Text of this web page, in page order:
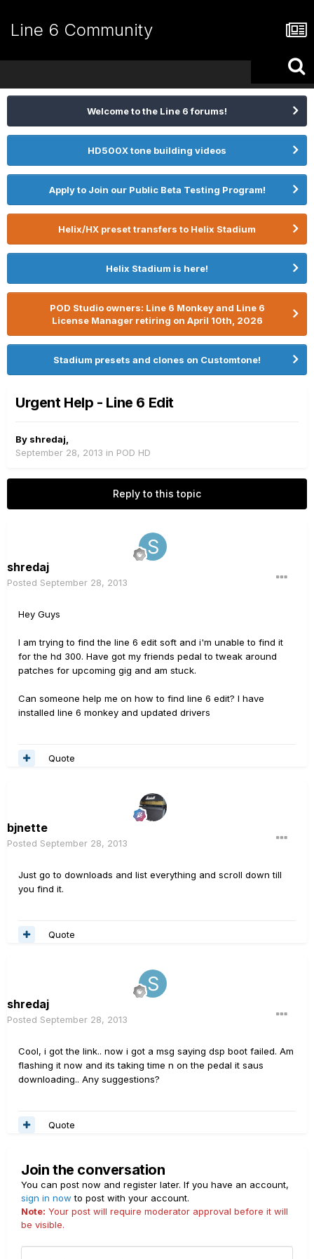
Line 6 Community
Welcome to the Line 6 forums!
HD500X tone building videos
Apply to Join our Public Beta Testing Program!
Helix/HX preset transfers to Helix Stadium
Helix Stadium is here!
POD Studio owners: Line 6 Monkey and Line 6
License Manager retiring on April 10th, 2026
Stadium presets and clones on Customtone!
Urgent Help - Line 6 Edit
By shredaj
September 28, 2013 in POD HD
Reply to this topic
shredaj
Posted September 28, 2013
Hey Guys
I am trying to find the line 6 edit soft and i'm unable to find it
for the hd 300. Have got my friends pedal to tweak around
patches for upcoming gig and am stuck.
Can someone help me on how to find line 6 edit? I have
installed line 6 monkey and updated drivers
Quote
bjnette
Posted September 28, 2013
Just go to downloads and list everything and scroll down till
you find it.
Quote
shredaj
Posted September 28, 2013
Cool, i got the link.. now i got a msg saying dsp boot failed. Am
flashing it now and its taking time n on the pedal it saus
downloading.. Any suggestions?
Quote
Join the conversation
You can post now and register later. If you have an account,
sign in now to post with your account.
Note: Your post will require moderator approval before it will
be visible.